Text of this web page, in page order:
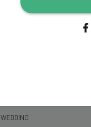
WEDDING
address...